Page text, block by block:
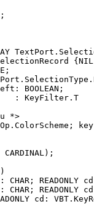
BOOLEAN;
: KeyFilter.T
*>
CARDINAL);
CHAR; READONLY
CHAR; READONLY
cd: